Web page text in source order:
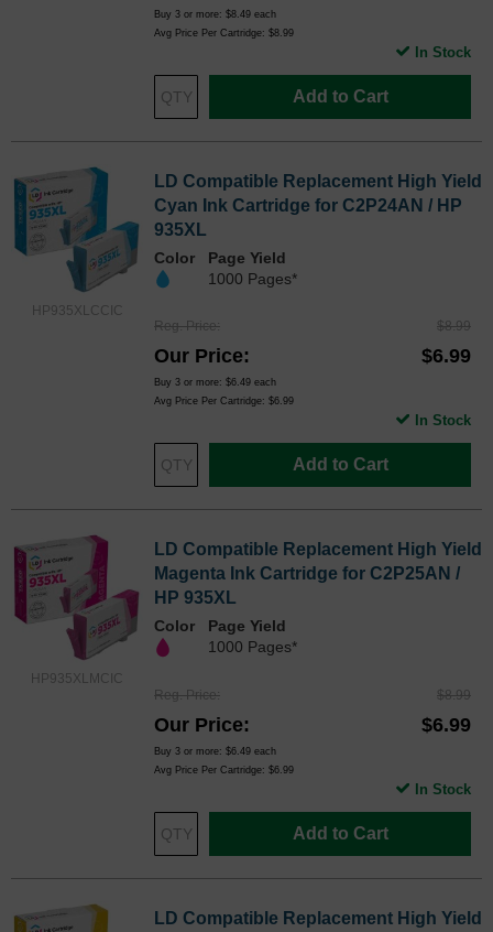
Buy 3 or more: $8.49 each
Avg Price Per Cartridge: $8.99
Add to Cart
In Stock
HP935XLCCIC
LD Compatible Replacement High Yield
Cyan Ink Cartridge for C2P24AN / HP
935XL
Color
Page Yield
1000 Pages*
Reg. Price $8.99
Our Price $6.99
Buy 3 or more: $6.49 each
Avg Price Per Cartridge: $6.99
Add to Cart
In Stock
HP935XLMCIC
LD Compatible Replacement High Yield
Magenta Ink Cartridge for C2P25AN /
HP 935XL
Color
Page Yield
1000 Pages*
Reg. Price $8.99
Our Price $6.99
Buy 3 or more: $6.49 each
Avg Price Per Cartridge: $6.99
Add to Cart
In Stock
LD Compatible Replacement High Yield